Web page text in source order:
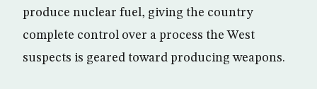
produce nuclear fuel, giving the country
complete control over a process the West
suspects is geared toward producing weapons.